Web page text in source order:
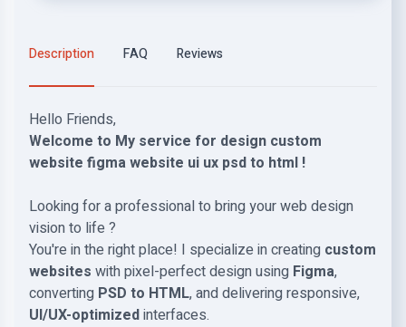
Description FAQ Reviews
Hello Friends,
Welcome to My service for design custom
website figma website ui ux psd to html !
Looking for a professional to bring your web design
vision to life ?
You're in the right place! I specialize in creating custom
websites with pixel-perfect design using Figma,
converting PSD to HTML, and delivering responsive,
UI/UX-optimizedinterfaces.